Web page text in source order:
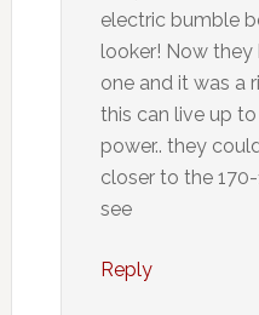
electric bumble
looker! Now
one and it was a
this can live up
power.. they
closer to the
see
Reply